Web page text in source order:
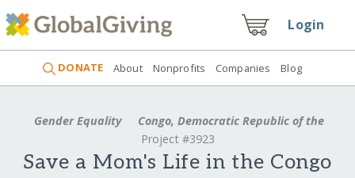
Login
DONATE About Nonprofits Companies Blog
Gender Equality
Congo, Democratic Republic of the
Project #3923
Save a Mom's Life in the Congo